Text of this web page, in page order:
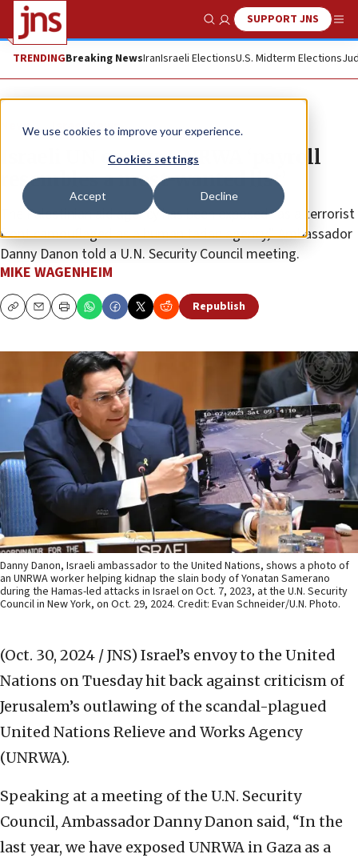
We use cookies to improve your experience.
Cookies settings
Accept Decline
Show SearchSUPPORT JNS
TRENDINGBreaking NewsIranIsraeli ElectionsU.S. Midterm Elections
News Israel News
Israeli UN envoy: UNRWA ‘payroll
resembles a most-wanted list’
The Palestinian aid agency has been exposed “as a terrorist
front camouflaged as a humanitarian agency,” Ambassador
Danny Danon told a U.N. Security Council meeting.
MIKE WAGENHEIM
CopyEmailPrint Republish
Danny Danon, Israeli ambassador to the United Nations, shows a photo of
an UNRWA worker helping kidnap the slain body of Yonatan Samerano
during the Hamas-led attacks in Israel on Oct. 7, 2023, at the U.N. Security
Council in New York, on Oct. 29, 2024. Credit: Evan Schneider/U.N. Photo.
(Oct. 30, 2024 / JNS) Israel’s envoy to the United
Nations on Tuesday hit back against criticism of
Jerusalem’s outlawing of the scandal-plagued
United Nations Relieve and Works Agency
(UNRWA).
Speaking at a meeting of the U.N. Security
Council, Ambassador Danny Danon said, “In the
last year, we have exposed UNRWA in Gaza as a